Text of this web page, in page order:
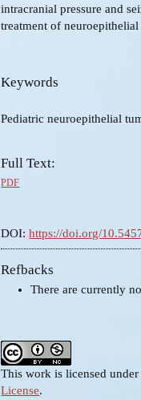
intracranial pressure and
treatment of
Keywords
Pediatric neuroepithelial
Full Text:
PDF
DOI:https://doi.org/
Refbacks
There are currently
This work is licensed
License.